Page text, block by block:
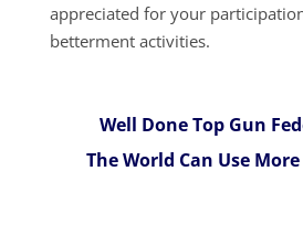
appreciated for your
betterment activities.
Well Done Top Gun
The World Can Use